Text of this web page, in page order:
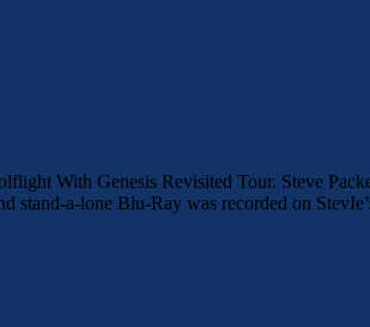
With Genesis Revisited Tour. Steve
a-lone Blu-Ray was recorded on